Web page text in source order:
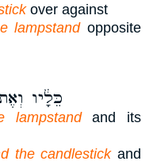
over against
lampstandopposite
כֵּלָ֔יו
lampstandand its
the candlestickand